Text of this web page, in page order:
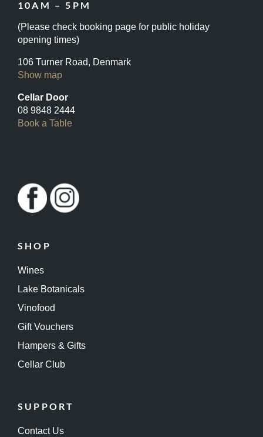
10AM – 5PM
(Please check booking page for public holiday
opening times)
106 Turner Road, Denmark
Show map
Cellar Door
08 9848 2444
Book a Table
SHOP
Wines
Lake Botanicals
Vinofood
Gift Vouchers
Hampers & Gifts
Cellar Club
SUPPORT
Contact Us